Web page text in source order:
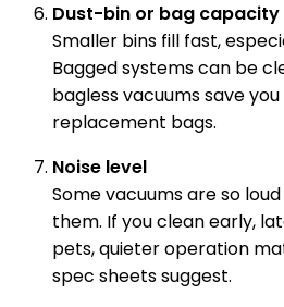
Dust-bin or bag capacity
Smaller bins fill fast,
Bagged systems can be
bagless vacuums save
replacement bags.
Noise level
Some vacuums are so
them. If you clean early,
pets, quieter operation
spec sheets suggest.